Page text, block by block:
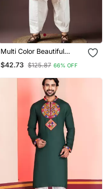
Multi Color Beautiful
Fabric Ceremonial Men's
$42.73 $125.87 66% OFF